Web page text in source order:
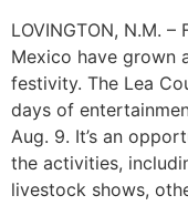
LOVINGTON, N.M.
Mexico have grown
festivity. The Lea
days of
Aug. 9. It’s an
the activities,
livestock shows,